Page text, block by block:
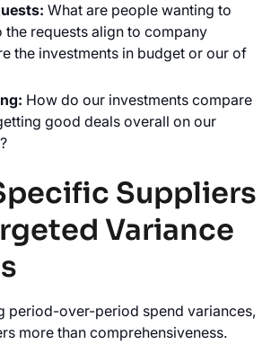
What are people wanting to
the requests align to company
the investments in budget or our of
How do our investments compare
good deals overall on our
Suppliers
Variance
period-over-period spend variances,
more than comprehensiveness.